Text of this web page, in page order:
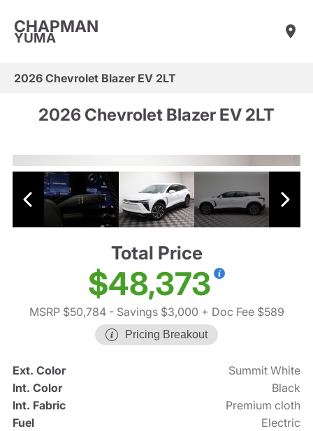
CHAPMAN
YUMA
2026 Chevrolet Blazer EV 2LT
2026 Chevrolet Blazer EV 2LT
Total Price
$48,373
MSRP $50,784- Savings $3,000 + Doc Fee $589
Pricing Breakout
Ext. Color
Summit White
Int. Color
Black
Int. Fabric
Premium cloth
Fuel
Electric